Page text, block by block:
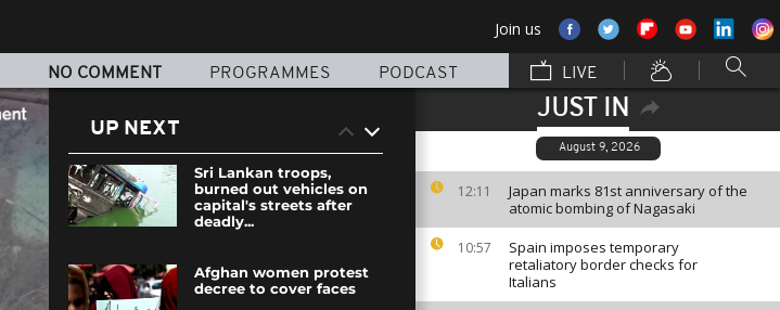
Join us
NO COMMENT PROGRAMMES PODCAST LIVE
JUST IN
August 9, 2026
12:11
Japan marks 81st anniversary of the
atomic bombing of Nagasaki
10:57
Spain imposes temporary
retaliatory border checks for
Italians
UP NEXT
Sri Lankan troops,
burned out vehicles on
capital's streets after
deadly...
Afghan women protest
decree to cover faces